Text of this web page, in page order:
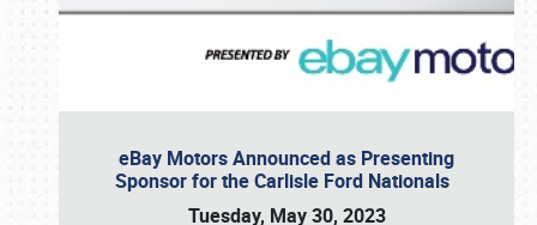
eBay Motors Announced as Presenting
Sponsor for the Carlisle Ford Nationals
Tuesday, May 30, 2023